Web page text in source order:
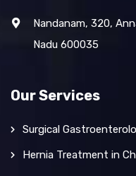
Nandanam, 320,
Nadu 600035
Our Services
Surgical
Hernia Treatment in